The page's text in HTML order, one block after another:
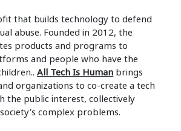
that builds technology to defend
abuse. Founded in 2012, the
products and programs to
and people who have the
All Tech Is Human brings
organizations to co-create a tech
the public interest, collectively
complex problems.